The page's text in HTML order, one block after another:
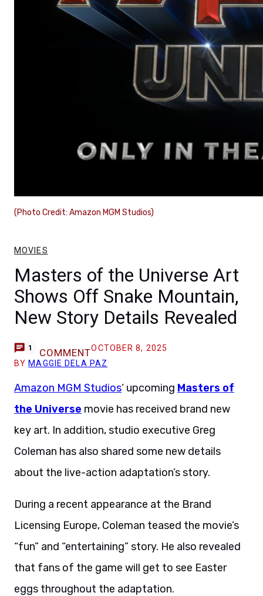
(Photo Credit: Amazon MGM Studios)
MOVIES
Masters of the Universe Art
Shows Off Snake Mountain,
New Story Details Revealed
1 COMMENTOCTOBER 8, 2025
BY MAGGIE DELA PAZ
Amazon MGM Studios‘ upcoming Masters of
the Universe movie has received brand new
key art. In addition, studio executive Greg
Coleman has also shared some new details
about the live-action adaptation’s story.
During a recent appearance at the Brand
Licensing Europe, Coleman teased the movie’s
“fun” and “entertaining” story. He also revealed
that fans of the game will get to see Easter
eggs throughout the adaptation.